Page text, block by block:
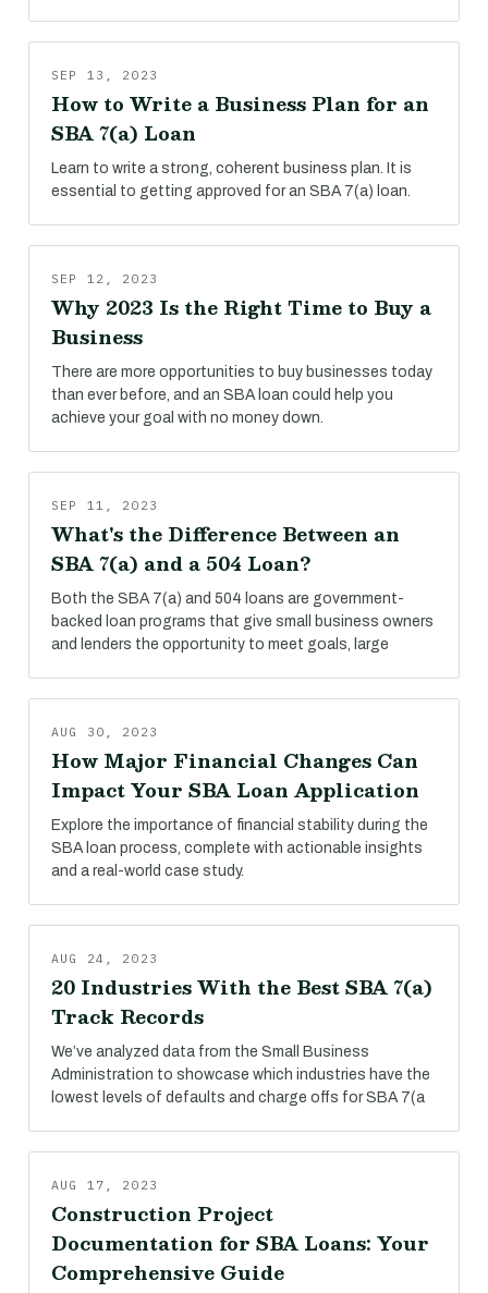
SEP 13, 2023
How to Write a Business Plan for an
SBA 7(a) Loan
Learn to write a strong, coherent business plan. It is
essential to getting approved for an SBA 7(a) loan.
SEP 12, 2023
Why 2023 Is the Right Time to Buy a
Business
There are more opportunities to buy businesses today
than ever before, and an SBA loan could help you
achieve your goal with no money down.
SEP 11, 2023
What's the Difference Between an
SBA 7(a) and a 504 Loan?
Both the SBA 7(a) and 504 loans are government-
backed loan programs that give small business owners
and lenders the opportunity to meet goals, large
AUG 30, 2023
How Major Financial Changes Can
Impact Your SBA Loan Application
Explore the importance of financial stability during the
SBA loan process, complete with actionable insights
and a real-world case study.
AUG 24, 2023
20 Industries With the Best SBA 7(a)
Track Records
We’ve analyzed data from the Small Business
Administration to showcase which industries have the
lowest levels of defaults and charge offs for SBA 7(a
AUG 17, 2023
Construction Project
Documentation for SBA Loans: Your
Comprehensive Guide